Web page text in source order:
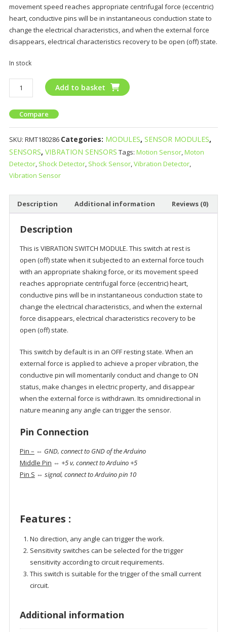
movement speed reaches appropriate centrifugal force (eccentric)
heart, conductive pins will be in instantaneous conduction state to
change the electrical characteristics, and when the external force
disappears, electrical characteristics recovery to be open (off) state.
In stock
Add to basket
Compare
SKU: RMT180286 Categories: MODULES, SENSOR MODULES,
SENSORS, VIBRATION SENSORS Tags: Motion Sensor,Moton
Detector, Shock Detector, Shock Sensor,Vibration Detector,
Vibration Sensor
Description Additional information Reviews (0)
Description
This is VIBRATION SWITCH MODULE. This switch at rest is
open (off) state when it subjected to an external force touch
with an appropriate shaking force, or its movement speed
reaches appropriate centrifugal force (eccentric) heart,
conductive pins will be in instantaneous conduction state to
change the electrical characteristics, and when the external
force disappears, electrical characteristics recovery to be
open (off) state.
This switch by default is in an OFF resting state. When an
external force is applied to achieve a proper vibration, the
conductive pin will momentarily conduct and change to ON
status, make changes in electric property, and disappear
when the external force is withdrawn. Its omnidirectional in
nature meaning any angle can trigger the sensor.
Pin Connection
Pin – ⇔ GND, connect to GND of the Arduino
Middle Pin ⇔ +5 v, connect to Arduino +5
Pin S ⇔ signal, connect to Arduino pin 10
Features :
No direction, any angle can trigger the work.
Sensitivity switches can be selected for the trigger
sensitivity according to circuit requirements.
This switch is suitable for the trigger of the small current
circuit.
Additional information